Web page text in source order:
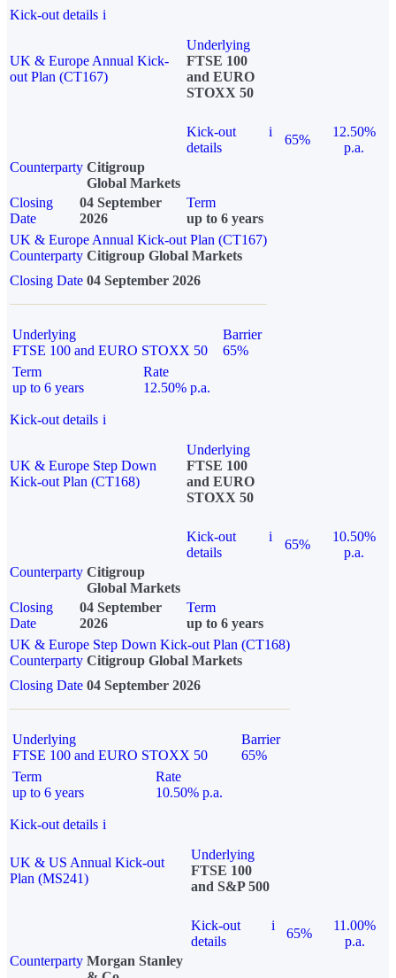
Kick-out details i
UK & Europe Annual Kick-
out Plan (CT167)
Underlying
FTSE 100
and EURO
STOXX 50
Kick-out
details
i
65%
12.50%
p.a.
Counterparty Citigroup
Global Markets
Closing
Date
04 September
2026
Term
up to 6 years
UK & Europe Annual Kick-out Plan (CT167)
Counterparty Citigroup Global Markets
Closing Date 04 September 2026
Underlying
FTSE 100 and EURO STOXX 50
Barrier
65%
Term
up to 6 years
Rate
12.50% p.a.
Kick-out details i
UK & Europe Step Down
Kick-out Plan (CT168)
Underlying
FTSE 100
and EURO
STOXX 50
Kick-out
details
i
65%
10.50%
p.a.
Counterparty Citigroup
Global Markets
Closing
Date
04 September
2026
Term
up to 6 years
UK & Europe Step Down Kick-out Plan (CT168)
Counterparty Citigroup Global Markets
Closing Date 04 September 2026
Underlying
FTSE 100 and EURO STOXX 50
Barrier
65%
Term
up to 6 years
Rate
10.50% p.a.
Kick-out details i
UK & US Annual Kick-out
Plan (MS241)
Underlying
FTSE 100
and S&P 500
Kick-out
details
i
65%
11.00%
p.a.
Counterparty Morgan Stanley